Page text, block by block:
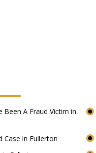
Been A Fraud Victim in
Case in Fullerton